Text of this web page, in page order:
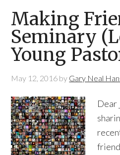
Making
Seminary
Young
May 12, 2016 by Gary Neal
Dear